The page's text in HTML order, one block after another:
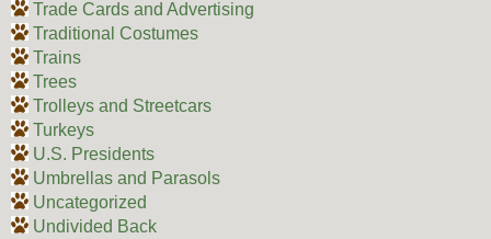
Trade Cards and Advertising
Traditional Costumes
Trains
Trees
Trolleys and Streetcars
Turkeys
U.S. Presidents
Umbrellas and Parasols
Uncategorized
Undivided Back